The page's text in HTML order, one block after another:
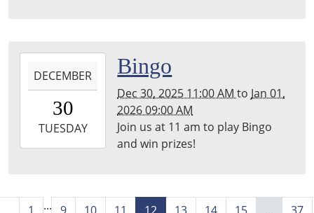
12-
30T11:00:00-
2026-
01-
DECEMBER
30
TUESDAY
Bingo
Dec 30, 2025 11:00 AMto Jan 01,
2026 09:00 AM
Join us at 11 am to play Bingo
and win prizes!
...